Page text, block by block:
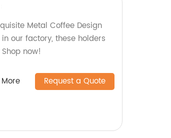
Metal Coffee Design
our factory, these holders
now!
Request a Quote